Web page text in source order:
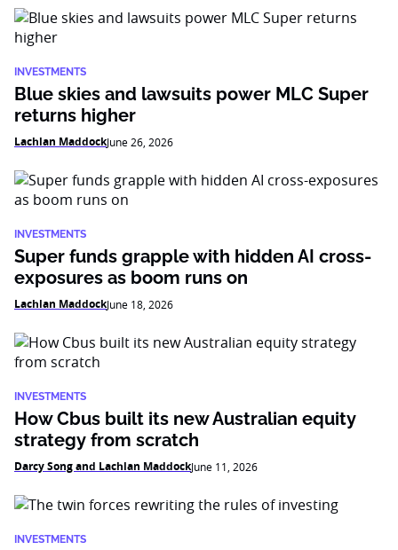
INVESTMENTS
Blue skies and lawsuits power MLC Super
returns higher
Lachlan MaddockJune 26, 2026
INVESTMENTS
Super funds grapple with hidden AI cross-
exposures as boom runs on
Lachlan MaddockJune 18, 2026
INVESTMENTS
How Cbus built its new Australian equity
strategy from scratch
Darcy Song and Lachlan MaddockJune 11, 2026
INVESTMENTS